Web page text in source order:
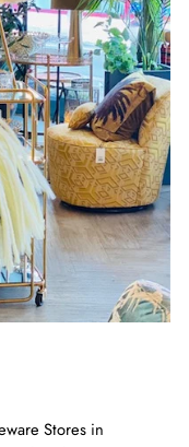
Stores in